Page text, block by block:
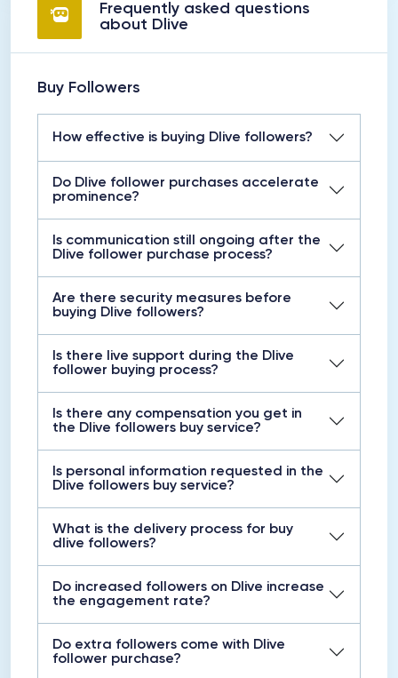
Frequently asked questions
about Dlive
Buy Followers
How effective is buying Dlive followers?
Do Dlive follower purchases accelerate
prominence?
Is communication still ongoing after the
Dlive follower purchase process?
Are there security measures before
buying Dlive followers?
Is there live support during the Dlive
follower buying process?
Is there any compensation you get in
the Dlive followers buy service?
Is personal information requested in the
Dlive followers buy service?
What is the delivery process for buy
dlive followers?
Do increased followers on Dlive increase
the engagement rate?
Do extra followers come with Dlive
follower purchase?